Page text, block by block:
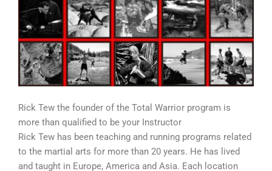
Rick Tew the founder of the Total Warrior program is
more than qualified to be your Instructor
Rick Tew has been teaching and running programs related
to the martial arts for more than 20 years. He has lived
and taught in Europe, America and Asia. Each location